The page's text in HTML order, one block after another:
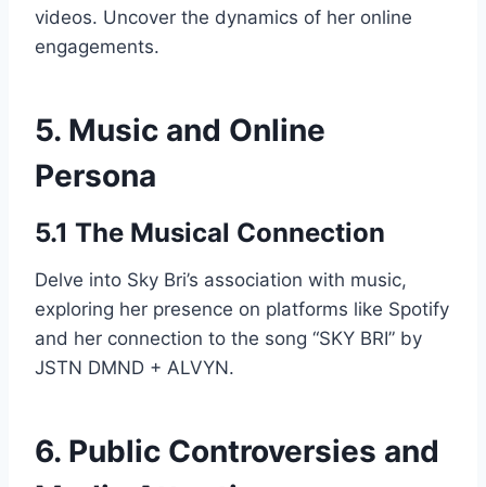
videos. Uncover the dynamics of her online
engagements.
5. Music and Online
Persona
5.1 The Musical Connection
Delve into Sky Bri’s association with music,
exploring her presence on platforms like Spotify
and her connection to the song “SKY BRI” by
JSTN DMND + ALVYN.
6. Public Controversies and